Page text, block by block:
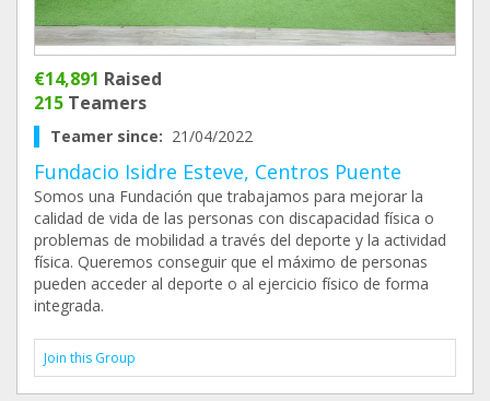
€14,891 Raised
215 Teamers
Teamer since: 21/04/2022
Fundacio Isidre Esteve, Centros Puente
Somos una Fundación que trabajamos para mejorar la
calidad de vida de las personas con discapacidad física o
problemas de mobilidad a través del deporte y la actividad
física. Queremos conseguir que el máximo de personas
pueden acceder al deporte o al ejercicio físico de forma
integrada.
Join this Group